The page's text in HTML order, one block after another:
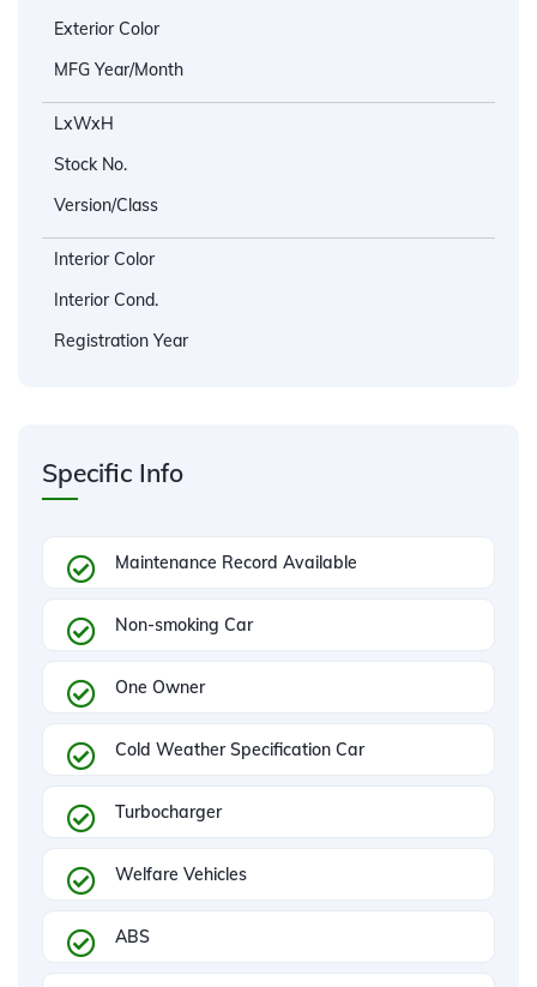
Exterior Color
MFG Year/Month
LxWxH
Stock No.
Version/Class
Interior Color
Interior Cond.
Registration Year
Specific Info
Maintenance Record Available
Non-smoking Car
One Owner
Cold Weather Specification Car
Turbocharger
Welfare Vehicles
ABS